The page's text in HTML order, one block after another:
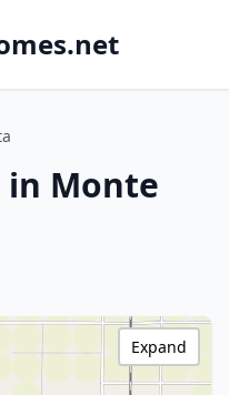
in Monte
Expand